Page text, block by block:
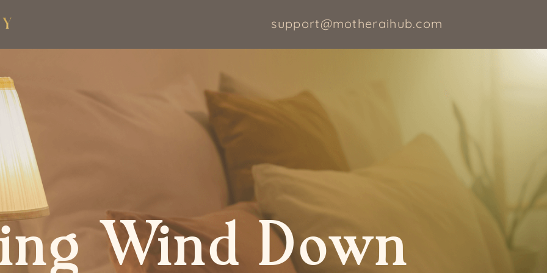
support@motheraihub.com
Wind Down